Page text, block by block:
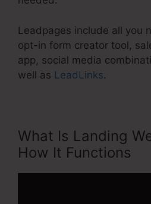
Leadpages include all you
opt-in form creator tool,
app, social media
well as LeadLinks.
What Is Landing
How It Functions